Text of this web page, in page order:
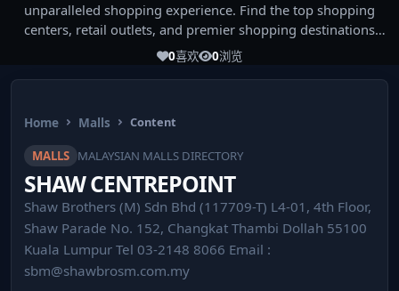
unparalleled shopping experience. Find the top shopping
centers, retail outlets, and premier shopping destinations
across Malaysia. Whether you're looking for the best malls
experiences!
0喜欢 0浏览
Home Malls Content
MALLS MALAYSIAN MALLS DIRECTORY
SHAW CENTREPOINT
Shaw Brothers (M) Sdn Bhd (117709-T) L4-01, 4th Floor,
Shaw Parade No. 152, Changkat Thambi Dollah 55100
Kuala Lumpur Tel 03-2148 8066 Email :
sbm@shawbrosm.com.my